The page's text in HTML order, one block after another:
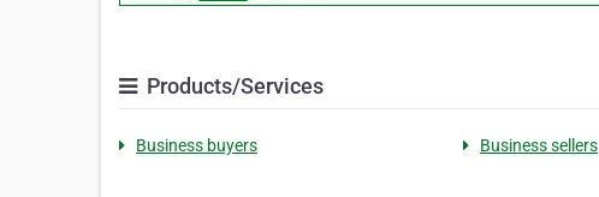
Products/Services
Business buyers Business sellers